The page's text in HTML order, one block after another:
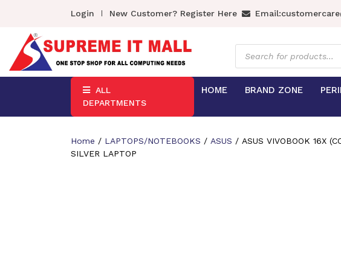
Login New Customer? Register Here Email:
Products
search
ALL
DEPARTMENTS
HOME BRAND ZONE
Home / LAPTOPS/NOTEBOOKS / ASUS / ASUS VIVOBOOK 16X
SILVER LAPTOP